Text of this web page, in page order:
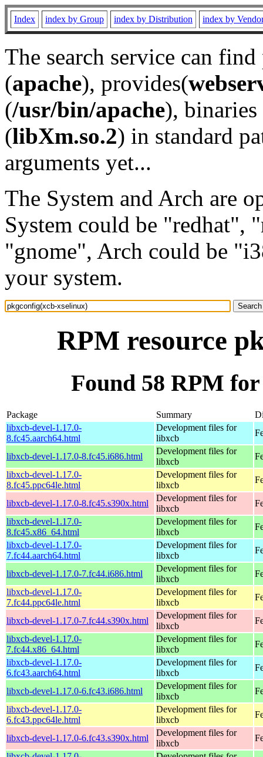
Index index by Group index by Distribution index by
The search service can
(apache), provides(
(/usr/bin/apache), binaries
(libXm.so.2) in standard
arguments yet...
The System and Arch are
System could be "redhat",
"gnome", Arch could be
your system.
RPM resource
Found 58 RPM
Package Summary
libxcb-devel-1.17.0-
8.fc45.aarch64.html
Development files for
libxcb
libxcb-devel-1.17.0-8.fc45.i686.html
Development files for
libxcb
libxcb-devel-1.17.0-
8.fc45.ppc64le.html
Development files for
libxcb
libxcb-devel-1.17.0-8.fc45.s390x.html
Development files for
libxcb
libxcb-devel-1.17.0-
8.fc45.x86_64.html
Development files for
libxcb
libxcb-devel-1.17.0-
7.fc44.aarch64.html
Development files for
libxcb
libxcb-devel-1.17.0-7.fc44.i686.html
Development files for
libxcb
libxcb-devel-1.17.0-
7.fc44.ppc64le.html
Development files for
libxcb
libxcb-devel-1.17.0-7.fc44.s390x.html
Development files for
libxcb
libxcb-devel-1.17.0-
7.fc44.x86_64.html
Development files for
libxcb
libxcb-devel-1.17.0-
6.fc43.aarch64.html
Development files for
libxcb
libxcb-devel-1.17.0-6.fc43.i686.html
Development files for
libxcb
libxcb-devel-1.17.0-
6.fc43.ppc64le.html
Development files for
libxcb
libxcb-devel-1.17.0-6.fc43.s390x.html
Development files for
libxcb